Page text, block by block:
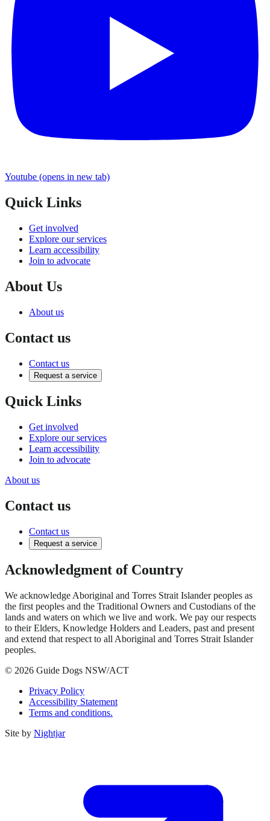
Youtube (opens in new tab)
Quick Links
Get involved
Explore our services
Learn accessibility
Join to advocate
About Us
About us
Contact us
Contact us
Request a service
Quick Links
Get involved
Explore our services
Learn accessibility
Join to advocate
About us
Contact us
Contact us
Request a service
Acknowledgment of Country
We acknowledge Aboriginal and Torres Strait Islander peoples as
the first peoples and the Traditional Owners and Custodians of the
lands and waters on which we live and work. We pay our respects
to their Elders, Knowledge Holders and Leaders, past and present
and extend that respect to all Aboriginal and Torres Strait Islander
peoples.
© 2026 Guide Dogs NSW/ACT
Privacy Policy
Accessibility Statement
Terms and conditions.
Site by Nightjar